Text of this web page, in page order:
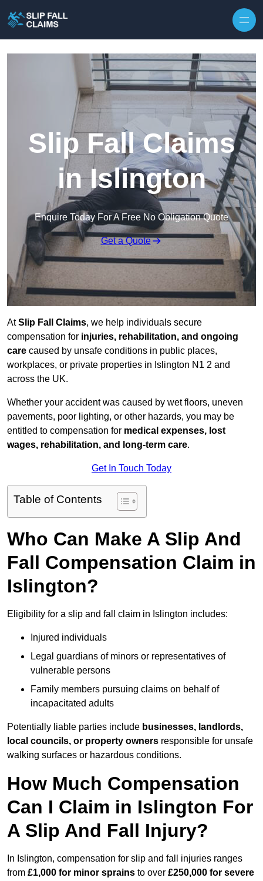
Slip Fall Claims
in Islington
Enquire Today For A Free No Obligation Quote
Get a Quote
AtSlip Fall Claims, we help individuals secure
compensation for injuries, rehabilitation, and ongoing
care caused by unsafe conditions in public places,
workplaces, or private properties in Islington N1 2 and
across the UK.
Whether your accident was caused by wet floors, uneven
pavements, poor lighting, or other hazards, you may be
entitled to compensation for medical expenses, lost
wages, rehabilitation, and long-term care.
Get In Touch Today
Table of Contents
Who Can Make A Slip And
Fall Compensation Claim in
Islington?
Eligibility for a slip and fall claim in Islington includes:
Injured individuals
Legal guardians of minors or representatives of
vulnerable persons
Family members pursuing claims on behalf of
incapacitated adults
Potentially liable parties include businesses, landlords,
local councils, or property owners responsible for unsafe
walking surfaces or hazardous conditions.
How Much Compensation
Can I Claim in Islington For
A Slip And Fall Injury?
In Islington, compensation for slip and fall injuries ranges
from £1,000 for minor sprains to over £250,000 for severe